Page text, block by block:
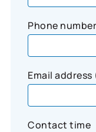
Phone number
Email
Contact time